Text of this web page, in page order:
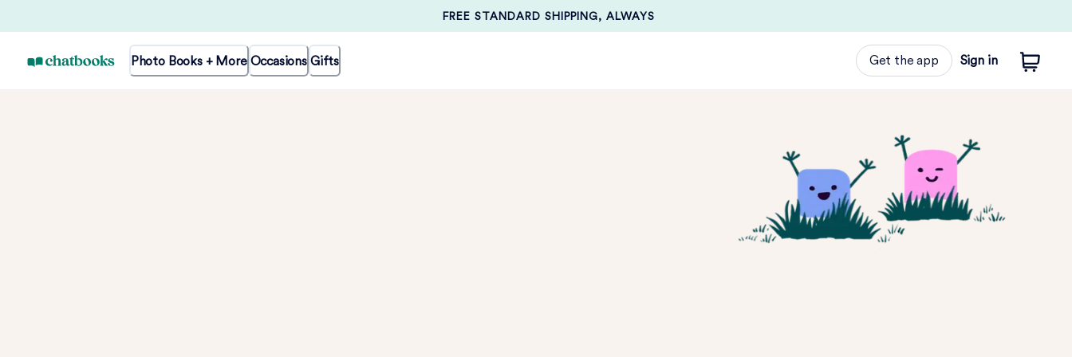
FREE STANDARD SHIPPING, ALWAYS
Photo Books + More Occasions Gifts Get the app Sign in